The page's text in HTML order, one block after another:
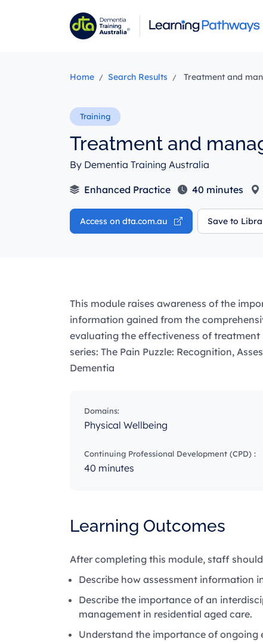
Home Search Results Treatment and
Treatment and
By Dementia Training Australia
Enhanced Practice 40 minutes
Access on dta.com.au Save to
This module raises awareness of the
information gained from the
evaluating the effectiveness of treatment
series: The Pain Puzzle: Recognition,
Dementia
Domains:
Physical Wellbeing
Continuing Professional Development (CPD) :
40 minutes
Learning Outcomes
After completing this module, staff
Describe how assessment information
Describe the importance of an
management in residential aged care.
Understand the importance of